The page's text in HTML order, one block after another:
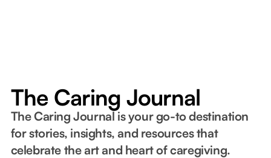
The Caring Journal
The Caring Journal is your go-to destination
for stories, insights, and resources that
celebrate the art and heart of caregiving.